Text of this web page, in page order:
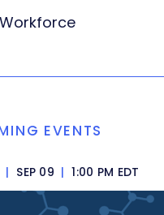
Workforce
EVENTS
| SEP 09 | 1:00 PM EDT